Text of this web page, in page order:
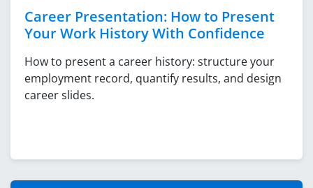
Career Presentation: How to Present
Your Work History With Confidence
How to present a career history: structure your
employment record, quantify results, and design
career slides.